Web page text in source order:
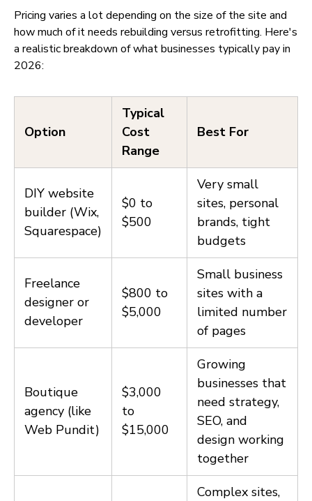
Pricing varies a lot depending on the size of the site and
how much of it needs rebuilding versus retrofitting. Here's
a realistic breakdown of what businesses typically pay in
2026:
Option
Typical
Cost
Range
Best For
DIY website
builder (Wix,
Squarespace)
$0 to
$500
Very small
sites, personal
brands, tight
budgets
Freelance
designer or
developer
$800 to
$5,000
Small business
sites with a
limited number
of pages
Boutique
agency (like
Web Pundit)
$3,000
to
$15,000
Growing
businesses that
need strategy,
SEO, and
design working
together
Complex sites,